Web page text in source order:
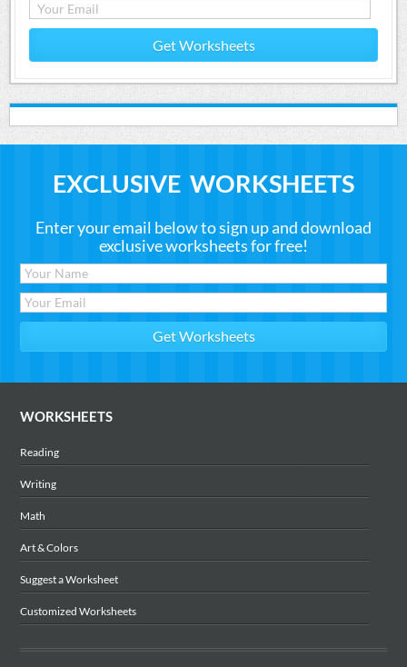
Get Worksheets
EXCLUSIVE WORKSHEETS
Enter your email below to sign up and download
exclusive worksheets for free!
WORKSHEETS
Reading
Writing
Math
Art & Colors
Suggest a Worksheet
Customized Worksheets